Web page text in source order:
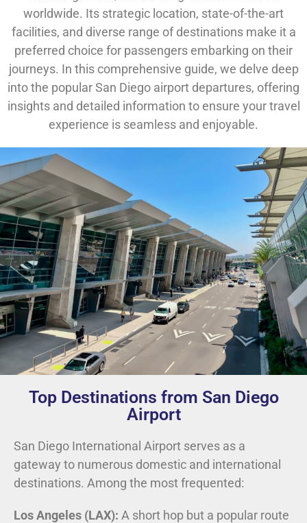
worldwide. Its strategic location, state-of-the-art
facilities, and diverse range of destinations make it a
preferred choice for passengers embarking on their
journeys. In this comprehensive guide, we delve deep
into the popular San Diego airport departures, offering
insights and detailed information to ensure your travel
experience is seamless and enjoyable.
Top Destinations from San Diego
Airport
San Diego International Airport serves as a
gateway to numerous domestic and international
destinations. Among the most frequented:
Los Angeles (LAX): A short hop but a popular route